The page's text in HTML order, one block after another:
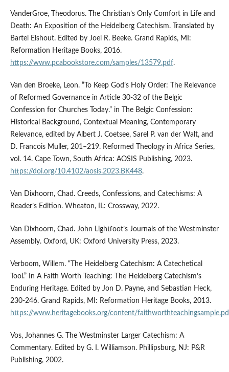
VanderGroe, Theodorus. The Christian’s Only Comfort in Life and
Death: An Exposition of the Heidelberg Catechism. Translated by
Bartel Elshout. Edited by Joel R. Beeke. Grand Rapids, MI:
Reformation Heritage Books, 2016.
https://www.pcabookstore.com/samples/13579.pdf.
Van den Broeke, Leon. “To Keep God’s Holy Order: The Relevance
of Reformed Governance in Article 30-32 of the Belgic
Confession for Churches Today.” in The Belgic Confession:
Historical Background, Contextual Meaning, Contemporary
Relevance, edited by Albert J. Coetsee, Sarel P. van der Walt, and
D. Francois Muller, 201–219. Reformed Theology in Africa Series,
vol. 14. Cape Town, South Africa: AOSIS Publishing, 2023.
https://doi.org/10.4102/aosis.2023.BK448.
Van Dixhoorn, Chad. Creeds, Confessions, and Catechisms: A
Reader’s Edition. Wheaton, IL: Crossway, 2022.
Van Dixhoorn, Chad. John Lightfoot’s Journals of the Westminster
Assembly. Oxford, UK: Oxford University Press, 2023.
Verboom, Willem. “The Heidelberg Catechism: A Catechetical
Tool.” In A Faith Worth Teaching: The Heidelberg Catechism’s
Enduring Heritage. Edited by Jon D. Payne, and Sebastian Heck,
230-246. Grand Rapids, MI: Reformation Heritage Books, 2013.
https://www.heritagebooks.org/content/
Vos, Johannes G. The Westminster Larger Catechism: A
Commentary. Edited by G. I. Williamson. Phillipsburg, NJ: P&R
Publishing, 2002.